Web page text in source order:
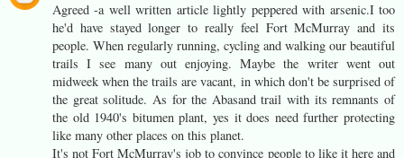
Agreed -a well written article lightly peppered with arsenic.I too
he'd have stayed longer to really feel Fort McMurray and its
people. When regularly running, cycling and walking our beautiful
trails I see many out enjoying. Maybe the writer went out
midweek when the trails are vacant, in which don't be surprised of
the great solitude. As for the Abasand trail with its remnants of
the old 1940's bitumen plant, yes it does need further protecting
like many other places on this planet.
It's not Fort McMurray's job to convince people to like it here and